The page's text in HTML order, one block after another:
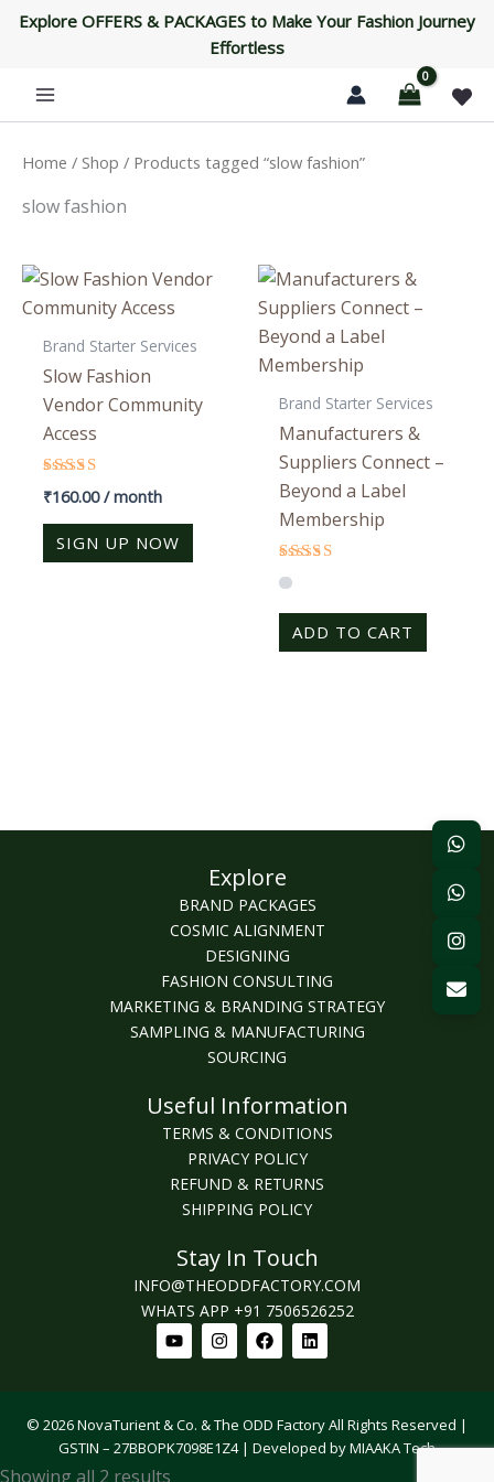
SkipExplore OFFERS & PACKAGES to Make Your Fashion Journey
Effortless
Home / Shop / Products tagged “slow fashion”
slow fashion
Showing all 2 results
Brand Starter Services
Slow Fashion
Vendor Community
Access
Rated
4.25
out of 5
₹160.00 / month
SIGN UP NOW
Brand Starter Services
Manufacturers &
Suppliers Connect –
Beyond a Label
Membership
Rated
4.25
ADD TO CART
Explore
BRAND PACKAGES
COSMIC ALIGNMENT
DESIGNING
FASHION CONSULTING
MARKETING & BRANDING STRATEGY
SAMPLING & MANUFACTURING
SOURCING
Useful Information
TERMS & CONDITIONS
PRIVACY POLICY
REFUND & RETURNS
SHIPPING POLICY
Stay In Touch
INFO@THEODDFACTORY.COM
WHATS APP +91 7506526252
YoutubeInstagram
FacebookLinkedin
© 2026 NovaTurient & Co. & The ODD Factory All Rights Reserved |
GSTIN – 27BBOPK7098E1Z4 | Developed by MIAAKA Tech